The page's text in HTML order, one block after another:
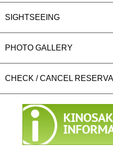
SIGHTSEEING
PHOTO GALLERY
CHECK / CANCEL